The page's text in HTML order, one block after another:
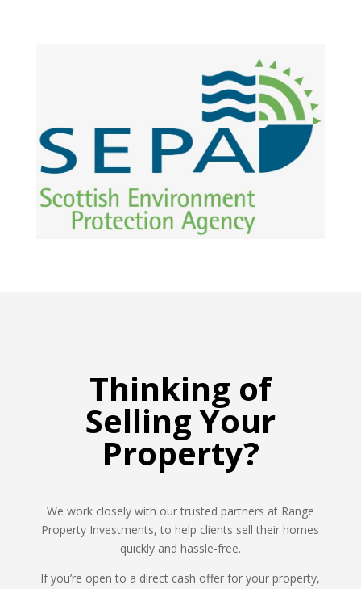
Thinking of
Selling Your
Property?
We work closely with our trusted partners at Range
Property Investments, to help clients sell their homes
quickly and hassle-free.
If you’re open to a direct cash offer for your property,